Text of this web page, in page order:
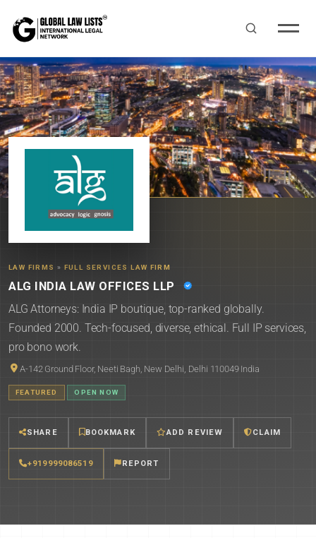
LAW FIRMS » FULL SERVICES LAW FIRM
ALG INDIA LAW OFFICES LLP
ALG Attorneys: India IP boutique, top-ranked globally.
Founded 2000. Tech-focused, diverse, ethical. Full IP services,
pro bono work.
A-142 Ground Floor, Neeti Bagh, New Delhi, Delhi 110049 India
FEATURED OPEN NOW
SHARE BOOKMARK ADD REVIEW CLAIM
+919999086519 REPORT